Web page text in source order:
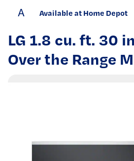
A Available at Home Depot
LG 1.8 cu. ft. 30
Over the Range